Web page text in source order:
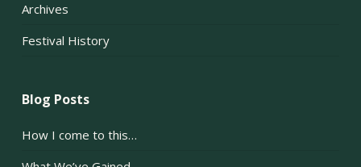
Archives
Festival History
Blog Posts
How I come to this…